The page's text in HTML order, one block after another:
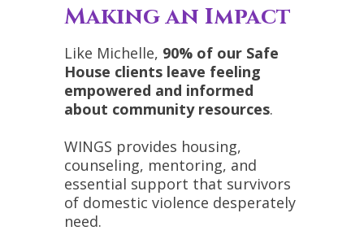
Making an Impact
Like Michelle, 90% of our Safe
House clients leave feeling
empowered and informed
about community resources.
WINGS provides housing,
counseling, mentoring, and
essential support that survivors
of domestic violence desperately
need.